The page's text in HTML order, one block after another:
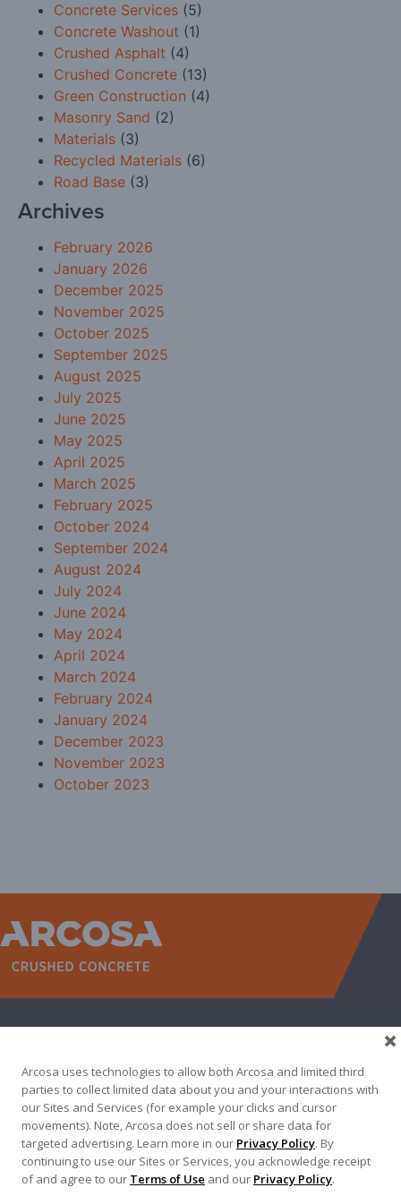
Concrete Services (5)
Concrete Washout (1)
Crushed Asphalt (4)
Crushed Concrete (13)
Green Construction (4)
Masonry Sand (2)
Materials (3)
Recycled Materials (6)
Road Base (3)
Archives
February 2026
January 2026
December 2025
November 2025
October 2025
September 2025
August 2025
July 2025
June 2025
May 2025
April 2025
March 2025
February 2025
October 2024
September 2024
August 2024
July 2024
June 2024
May 2024
April 2024
March 2024
February 2024
January 2024
December 2023
November 2023
October 2023
ABOUT
CONTACT
500 N AKARD ST, DALLAS, TX 75201
972-942-6500
Arcosa uses technologies to allow both Arcosa and limited third
parties to collect limited data about you and your interactions with
our Sites and Services (for example your clicks and cursor
movements). Note, Arcosa does not sell or share data for
targeted advertising. Learn more in our Privacy Policy. By
continuing to use our Sites or Services, you acknowledge receipt
of and agree to our Terms of Use and our Privacy Policy.